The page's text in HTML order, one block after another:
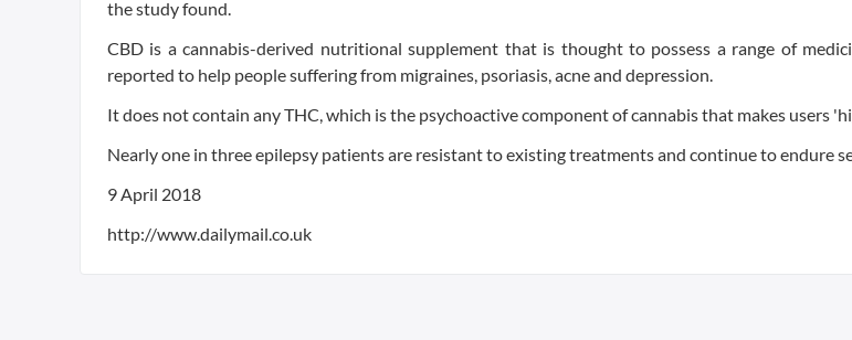
the study found.
CBD is a cannabis-derived nutritional supplement that is thought to possess a range of
reported to help people suffering from migraines, psoriasis, acne and depression.
It does not contain any THC, which is the psychoactive component of cannabis that makes users
Nearly one in three epilepsy patients are resistant to existing treatments and continue to endure
9 April 2018
http://www.dailymail.co.uk